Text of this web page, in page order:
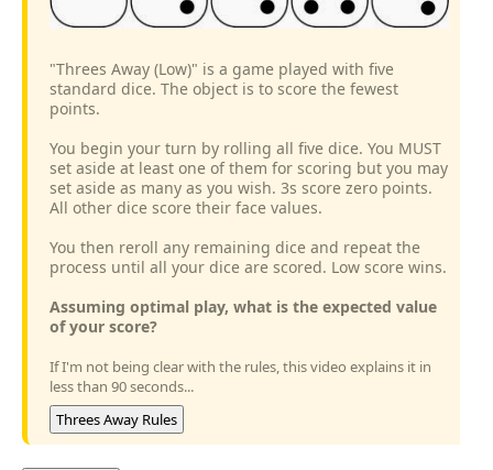
"Threes Away (Low)" is a game played with five
standard dice. The object is to score the fewest
points.
You begin your turn by rolling all five dice. You MUST
set aside at least one of them for scoring but you may
set aside as many as you wish. 3s score zero points.
All other dice score their face values.
You then reroll any remaining dice and repeat the
process until all your dice are scored. Low score wins.
Assuming optimal play, what is the expected value
of your score?
If I'm not being clear with the rules, this video explains it in
less than 90 seconds...
Threes Away Rules